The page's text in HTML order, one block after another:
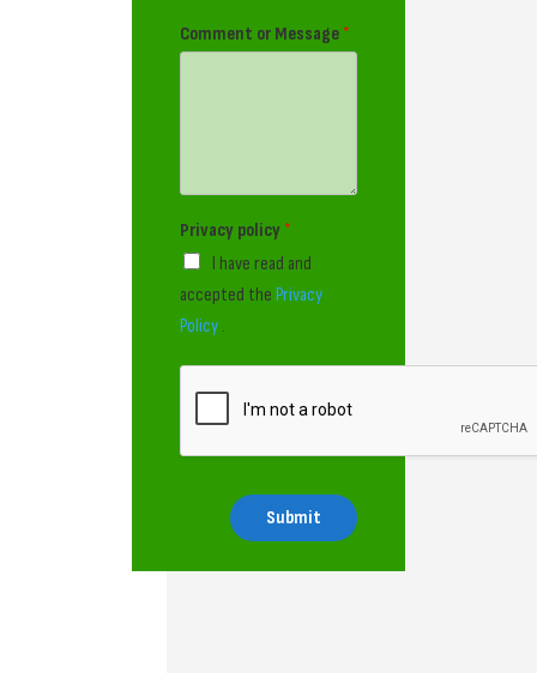
Comment or Message *
Privacy policy *
I have read and
accepted the Privacy
Policy .
Submit